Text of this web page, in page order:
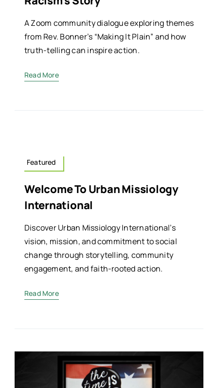
A Zoom community dialogue exploring themes
from Rev. Bonner’s “Making It Plain” and how
truth-telling can inspire action.
Read More
Featured
Welcome To Urban Missiology
International
Discover Urban Missiology International’s
vision, mission, and commitment to social
change through storytelling, community
engagement, and faith-rooted action.
Read More